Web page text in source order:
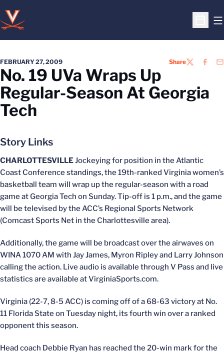
Open
FEBRUARY 27, 2009 ShareTWITTER
No. 19 UVa Wraps Up
Regular-Season At Georgia
Tech
Story Links
CHARLOTTESVILLEJockeying for position in the Atlantic
Coast Conference standings, the 19th-ranked Virginia women’s
basketball team will wrap up the regular-season with a road
game at Georgia Tech on Sunday. Tip-off is 1 p.m., and the game
will be televised by the ACC’s Regional Sports Network
(Comcast Sports Net in the Charlottesville area).
Additionally, the game will be broadcast over the airwaves on
WINA 1070 AM with Jay James, Myron Ripley and Larry Johnson
calling the action. Live audio is available through V Pass and live
statistics are available at VirginiaSports.com.
Virginia (22-7, 8-5 ACC) is coming off of a 68-63 victory at No.
11 Florida State on Tuesday night, its fourth win over a ranked
opponent this season.
Head coach Debbie Ryan has reached the 20-win mark for the